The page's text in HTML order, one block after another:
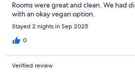
Rooms were great and clean. We had
with an okay vegan option.
Stayed 2 nights in Sep 2025
0
Verified review